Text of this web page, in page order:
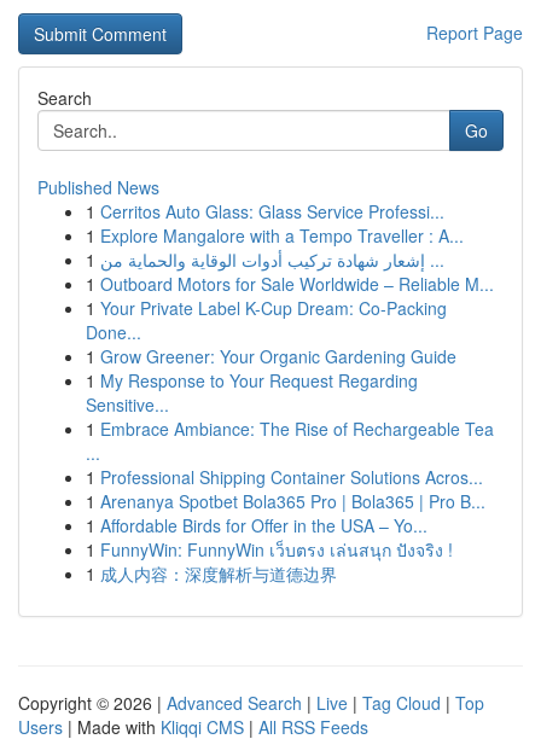
Report Page
Search
Go
Published News
1 Cerritos Auto Glass: Glass Service Professi...
1 Explore Mangalore with a Tempo Traveller : A...
1
إشعار شهادة تركيب أدوات الوقاية والحماية من ...
1 Outboard Motors for Sale Worldwide – Reliable M...
1 Your Private Label K-Cup Dream: Co-Packing
Done...
1 Grow Greener: Your Organic Gardening Guide
1 My Response to Your Request Regarding
Sensitive...
1 Embrace Ambiance: The Rise of Rechargeable Tea
...
1 Professional Shipping Container Solutions Acros...
1 Arenanya Spotbet Bola365 Pro | Bola365 | Pro B...
1 Affordable Birds for Offer in the USA – Yo...
1 FunnyWin: FunnyWin เว็บตรง เล่นสนุก ปังจริง !
1 成人内容：深度解析与道德边界
Copyright © 2026 | Advanced Search | Live | Tag Cloud | Top
Users | Made with Kliqqi CMS | All RSS Feeds